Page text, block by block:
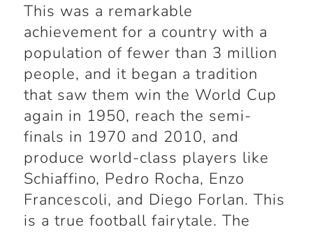
This was a remarkable
achievement for a country with a
population of fewer than 3 million
people, and it began a tradition
that saw them win the World Cup
again in 1950, reach the semi-
finals in 1970 and 2010, and
produce world-class players like
Schiaffino, Pedro Rocha, Enzo
Francescoli, and Diego Forlan. This
is a true football fairytale. The